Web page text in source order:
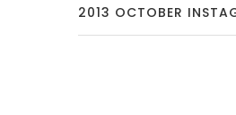
2013 OCTOBER